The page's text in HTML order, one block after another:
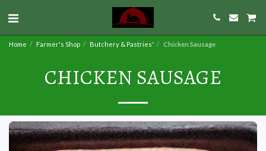
Home Farmer's Shop Butchery & Pastries' Chicken Sausage
CHICKEN SAUSAGE